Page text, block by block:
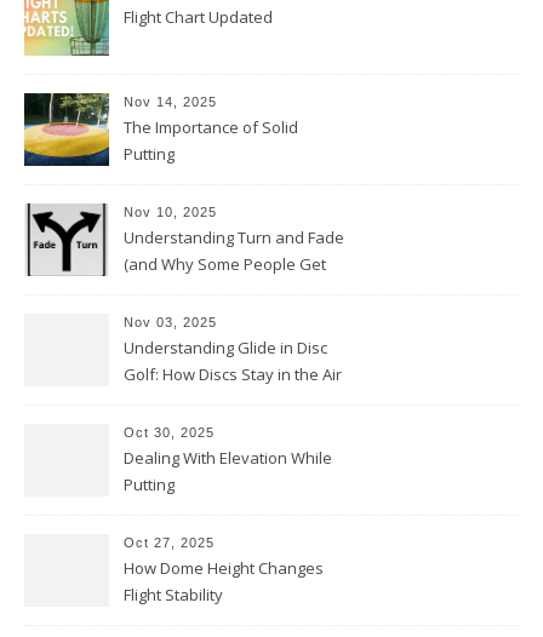
Flight Chart Updated
Nov 14, 2025
The Importance of Solid
Putting
Nov 10, 2025
Understanding Turn and Fade
(and Why Some People Get
Nov 03, 2025
Understanding Glide in Disc
Golf: How Discs Stay in the Air
Oct 30, 2025
Dealing With Elevation While
Putting
Oct 27, 2025
How Dome Height Changes
Flight Stability